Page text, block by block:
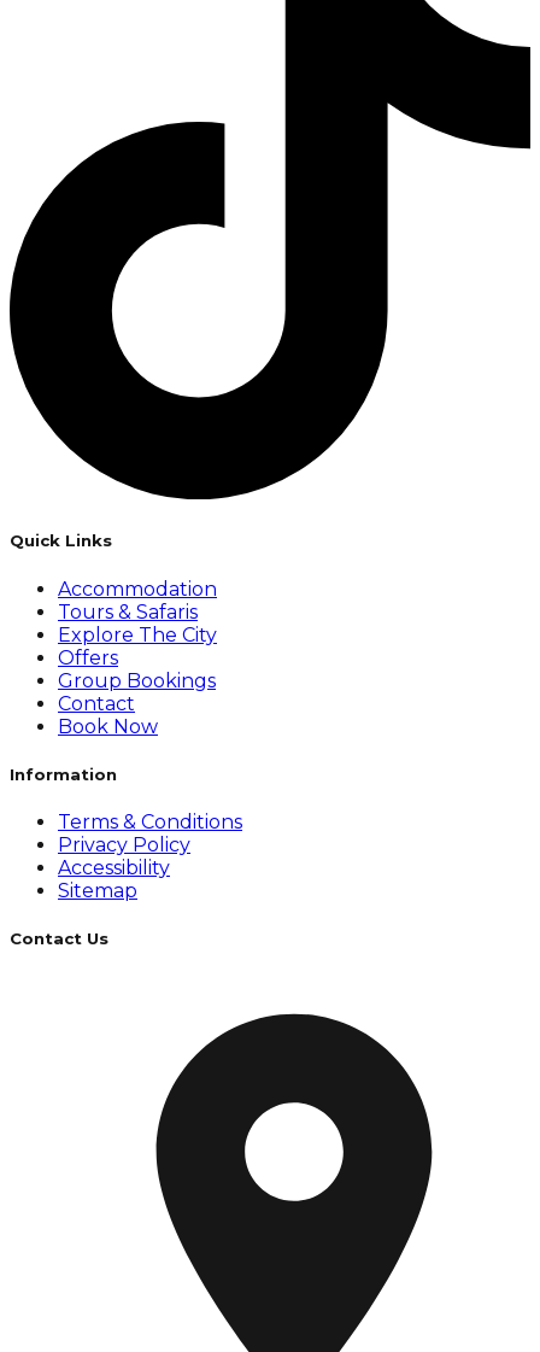
Quick Links
Accommodation
Tours & Safaris
Explore The City
Offers
Group Bookings
Contact
Book Now
Information
Terms & Conditions
Privacy Policy
Accessibility
Sitemap
Contact Us